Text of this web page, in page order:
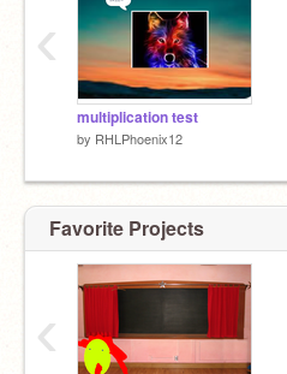
multiplication test
by RHLPhoenix12
‹
Favorite Projects
‹